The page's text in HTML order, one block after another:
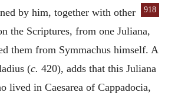
by him, together with
918
other
the Scriptures, from one Juliana,
them from Symmachus himself. A
(c. 420), adds that this Juliana
lived in Caesarea of Cappadocia,